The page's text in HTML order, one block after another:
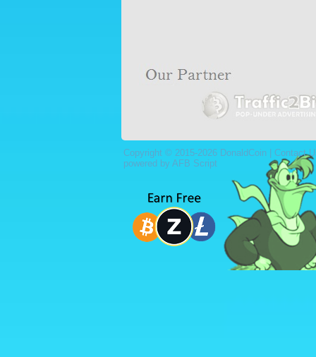
Copyright © 2015-2026 DonaldCoin | Contact
powered by AFB Script